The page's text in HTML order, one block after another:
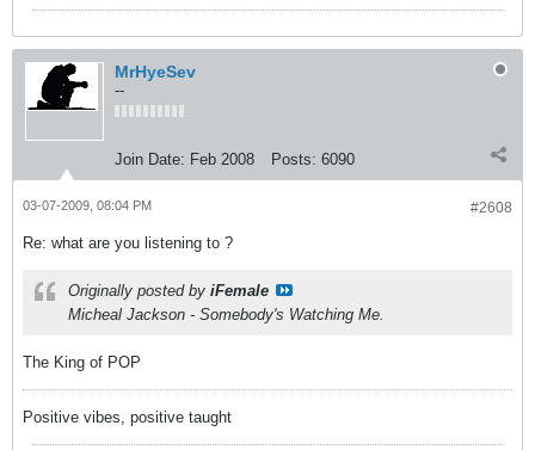
MrHyeSev
--
Join Date: Feb 2008 Posts: 6090
#2608
03-07-2009, 08:04 PM
Re: what are you listening to ?
Originally posted by iFemale
Micheal Jackson - Somebody's Watching Me.
The King of POP
Positive vibes, positive taught